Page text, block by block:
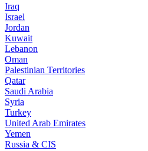
Iraq
Israel
Jordan
Kuwait
Lebanon
Oman
Palestinian Territories
Qatar
Saudi Arabia
Syria
Turkey
United Arab Emirates
Yemen
Russia & CIS